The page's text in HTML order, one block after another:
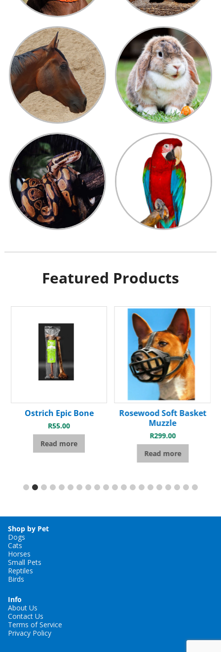
Featured Products
Ostrich Epic Bone
R55.00
Read more
Rosewood Soft Basket
Muzzle
R299.00
Read more
Shop by Pet
Dogs
Cats
Horses
Small Pets
Reptiles
Birds
Info
About Us
Contact Us
Terms of Service
Privacy Policy